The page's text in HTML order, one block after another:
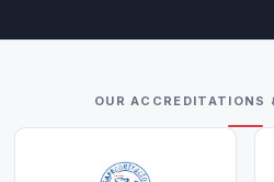
OUR ACCREDITATIONS